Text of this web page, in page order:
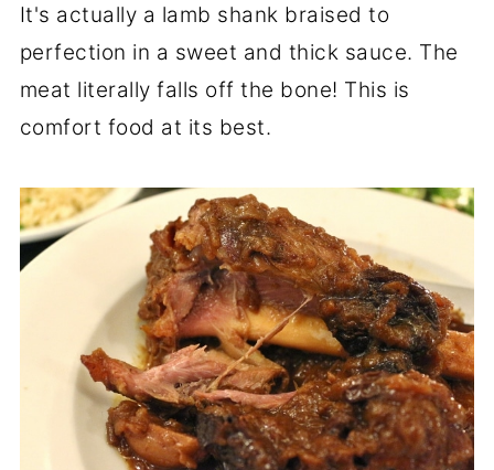
It's actually a lamb shank braised to
perfection in a sweet and thick sauce. The
meat literally falls off the bone! This is
comfort food at its best.